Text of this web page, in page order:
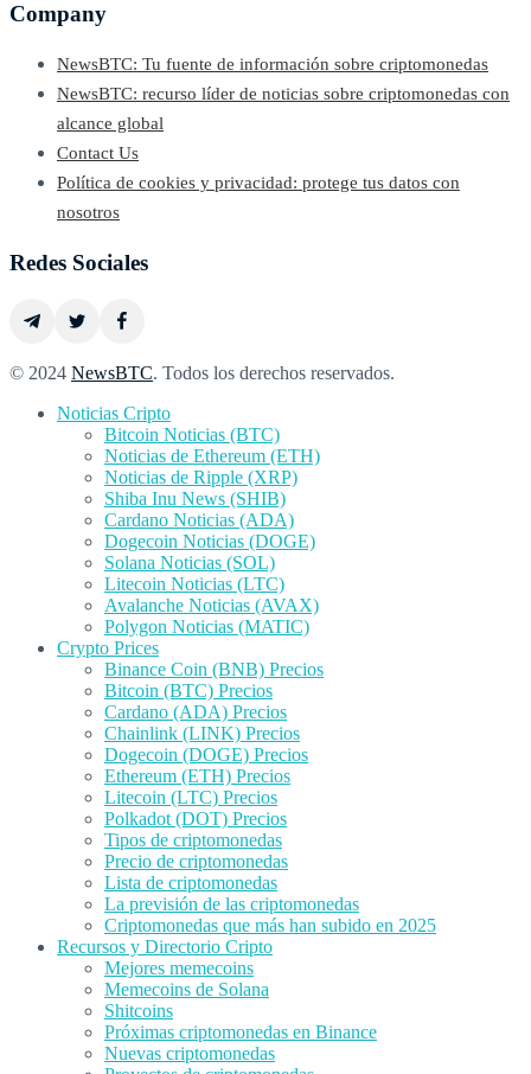
Company
NewsBTC: Tu fuente de información sobre criptomonedas
NewsBTC: recurso líder de noticias sobre criptomonedas con
alcance global
Contact Us
Política de cookies y privacidad: protege tus datos con
nosotros
Redes Sociales
© 2024 NewsBTC. Todos los derechos reservados.
Noticias Cripto
Bitcoin Noticias (BTC)
Noticias de Ethereum (ETH)
Noticias de Ripple (XRP)
Shiba Inu News (SHIB)
Cardano Noticias (ADA)
Dogecoin Noticias (DOGE)
Solana Noticias (SOL)
Litecoin Noticias (LTC)
Avalanche Noticias (AVAX)
Polygon Noticias (MATIC)
Crypto Prices
Binance Coin (BNB) Precios
Bitcoin (BTC) Precios
Cardano (ADA) Precios
Chainlink (LINK) Precios
Dogecoin (DOGE) Precios
Ethereum (ETH) Precios
Litecoin (LTC) Precios
Polkadot (DOT) Precios
Tipos de criptomonedas
Precio de criptomonedas
Lista de criptomonedas
La previsión de las criptomonedas
Criptomonedas que más han subido en 2025
Recursos y Directorio Cripto
Mejores memecoins
Memecoins de Solana
Shitcoins
Próximas criptomonedas en Binance
Nuevas criptomonedas